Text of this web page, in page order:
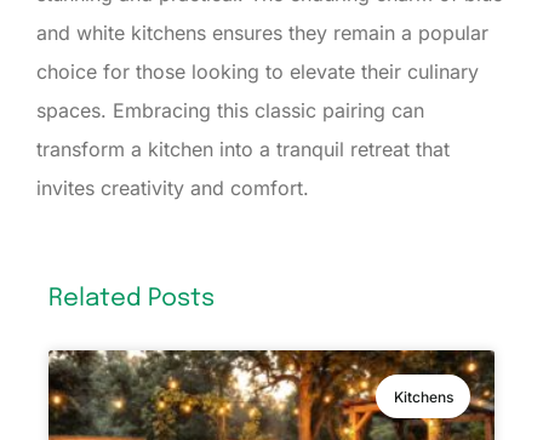
and white kitchens ensures they remain a popular
choice for those looking to elevate their culinary
spaces. Embracing this classic pairing can
transform a kitchen into a tranquil retreat that
invites creativity and comfort.
Related Posts
Kitchens